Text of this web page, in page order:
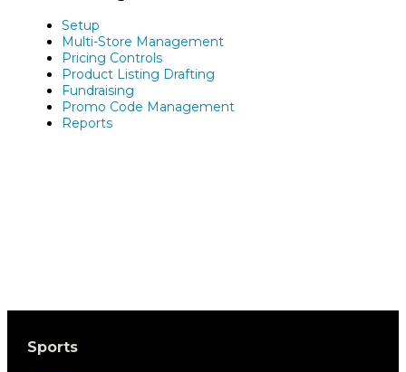
Setup
Multi-Store Management
Pricing Controls
Product Listing Drafting
Fundraising
Promo Code Management
Reports
Sports